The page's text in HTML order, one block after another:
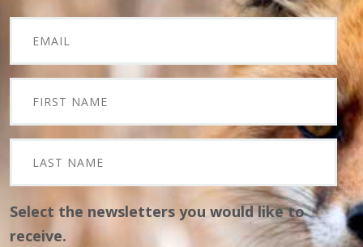
Select the newsletters you would like to
receive.